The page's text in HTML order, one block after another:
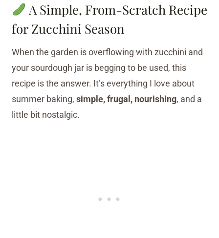
A Simple, From-Scratch Recipe
for Zucchini Season
When the garden is overflowing with zucchini and
your sourdough jar is begging to be used, this
recipe is the answer. It’s everything I love about
summer baking, simple, frugal, nourishing, and a
little bit nostalgic.